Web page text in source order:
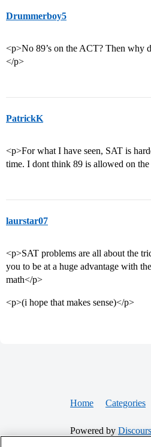
Drummerboy5
<p>No 89’s on the ACT? Then why
</p>
PatrickK
<p>For what I have seen, SAT is
time. I dont think 89 is allowed on
laurstar07
<p>SAT problems are all about the
you to be at a huge advantage with
math</p>
<p>(i hope that makes sense)</p>
Home Categories
Powered by